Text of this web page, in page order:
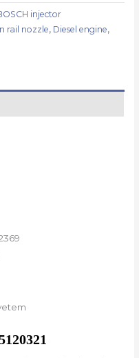
injector
rail nozzle, Diesel engine,